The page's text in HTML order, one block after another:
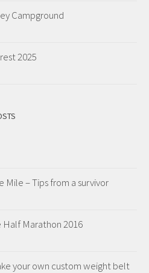
Campground
2025
Mile – Tips from a survivor
Half Marathon 2016
your own custom weight belt